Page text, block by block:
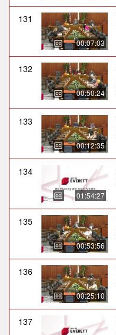
131
00:07:03
132
00:50:24
133
00:12:35
134
01:54:27
135
00:53:56
136
00:25:10
137